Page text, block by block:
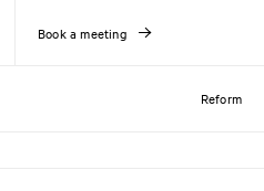
Reform
Book a meeting